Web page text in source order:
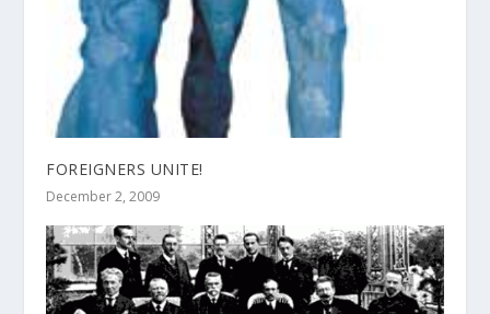
FOREIGNERS UNITE!
December 2, 2009